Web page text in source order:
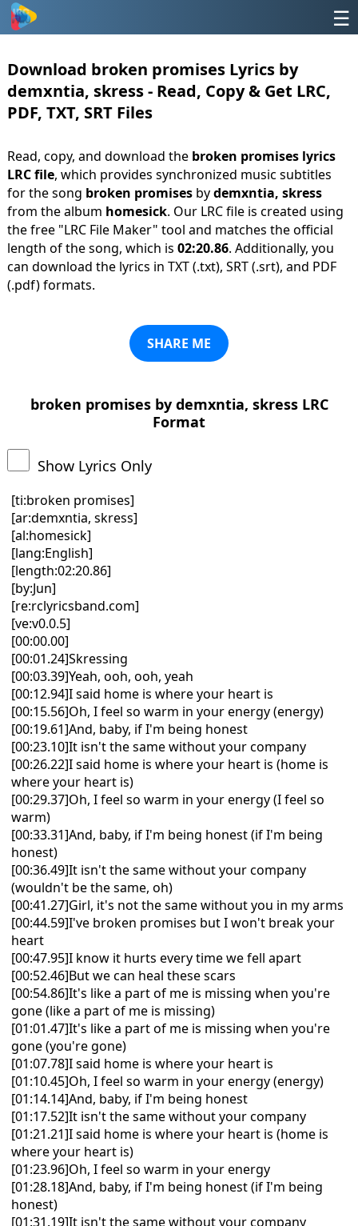
☰
Download broken promises Lyrics by
demxntia, skress - Read, Copy & Get LRC,
PDF, TXT, SRT Files
Read, copy, and download the broken promises lyrics
LRC file, which provides synchronized music subtitles
for the song broken promisesbydemxntia, skress
from the album homesick. Our LRC file is created using
the free "LRC File Maker" tool and matches the official
length of the song, which is 02:20.86. Additionally, you
can download the lyrics in TXT (.txt), SRT (.srt), and PDF
(.pdf) formats.
SHARE ME
broken promises by demxntia, skress LRC
Format
Show Lyrics Only
[ti:broken promises]
[ar:demxntia, skress]
[al:homesick]
[lang:English]
[length:02:20.86]
[by:Jun]
[re:rclyricsband.com]
[ve:v0.0.5]
[00:00.00]
[00:01.24]Skressing
[00:03.39]Yeah, ooh, ooh, yeah
[00:12.94]I said home is where your heart is
[00:15.56]Oh, I feel so warm in your energy (energy)
[00:19.61]And, baby, if I'm being honest
[00:23.10]It isn't the same without your company
[00:26.22]I said home is where your heart is (home is
where your heart is)
[00:29.37]Oh, I feel so warm in your energy (I feel so
warm)
[00:33.31]And, baby, if I'm being honest (if I'm being
honest)
[00:36.49]It isn't the same without your company
(wouldn't be the same, oh)
[00:41.27]Girl, it's not the same without you in my arms
[00:44.59]I've broken promises but I won't break your
heart
[00:47.95]I know it hurts every time we fell apart
[00:52.46]But we can heal these scars
[00:54.86]It's like a part of me is missing when you're
gone (like a part of me is missing)
[01:01.47]It's like a part of me is missing when you're
gone (you're gone)
[01:07.78]I said home is where your heart is
[01:10.45]Oh, I feel so warm in your energy (energy)
[01:14.14]And, baby, if I'm being honest
[01:17.52]It isn't the same without your company
[01:21.21]I said home is where your heart is (home is
where your heart is)
[01:23.96]Oh, I feel so warm in your energy
[01:28.18]And, baby, if I'm being honest (if I'm being
honest)
[01:31.19]It isn't the same without your company